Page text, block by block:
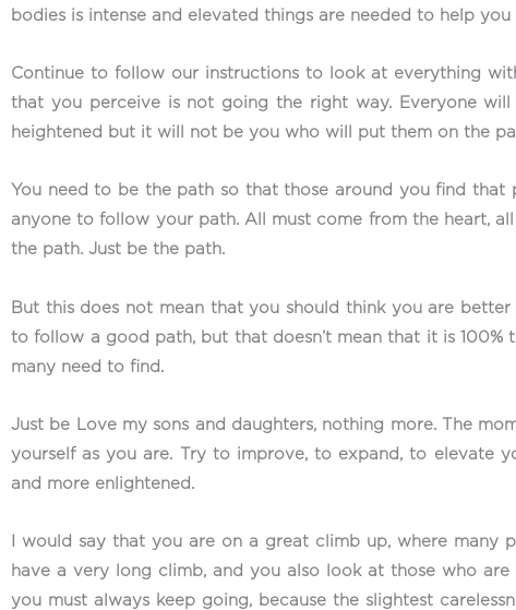
bodies is intense and elevated things are needed to help you
Continue to follow our instructions to look at everything
that you perceive is not going the right way. Everyone
heightened but it will not be you who will put them on the
You need to be the path so that those around you find
anyone to follow your path. All must come from the heart,
the path. Just be the path.
But this does not mean that you should think you are
to follow a good path, but that doesn’t mean that it is
many need to find.
Just be Love my sons and daughters, nothing more. The
yourself as you are. Try to improve, to expand, to elevate
and more enlightened.
I would say that you are on a great climb up, where
have a very long climb, and you also look at those who
you must always keep going, because the slightest